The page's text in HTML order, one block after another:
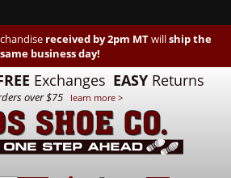
received by 2pm MTwillship the
same business day!
Exchanges EASY Returns
over $75 learn more >